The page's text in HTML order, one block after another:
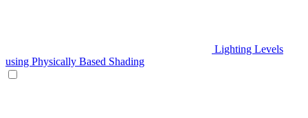
Lighting Levels
using Physically Based Shading